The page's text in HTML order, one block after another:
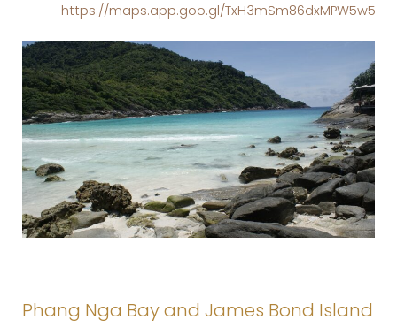
https://maps.app.goo.gl/TxH3mSm86dxMPW5w5
Phang Nga Bay and James Bond Island